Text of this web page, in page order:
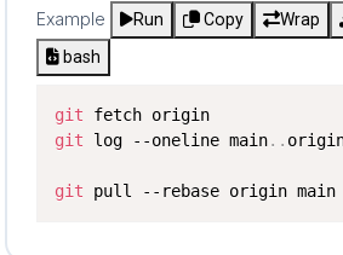
Example Run Copy Wrap
bash
git
fetch origin
git log --oneline main..
git pull --rebase origin main